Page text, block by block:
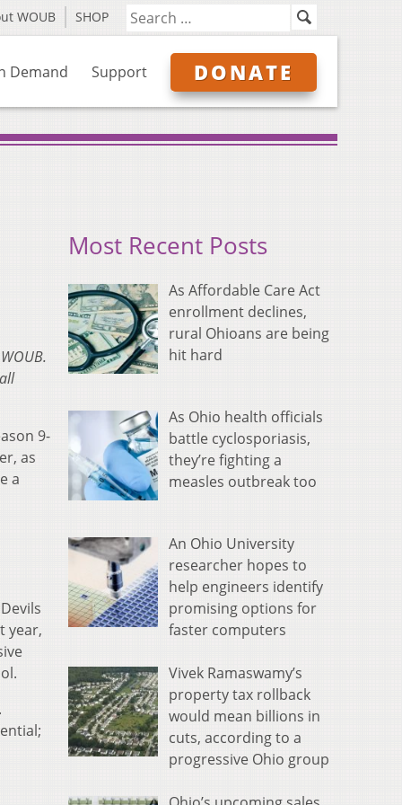
WOUB SHOP
Demand Support DONATE
9-
as
a
year,
Most Recent Posts
As Affordable Care Act
enrollment declines,
rural Ohioans are being
hit hard
As Ohio health officials
battle cyclosporiasis,
they’re fighting a
measles outbreak too
An Ohio University
researcher hopes to
help engineers identify
promising options for
faster computers
Vivek Ramaswamy’s
property tax rollback
would mean billions in
cuts, according to a
progressive Ohio group